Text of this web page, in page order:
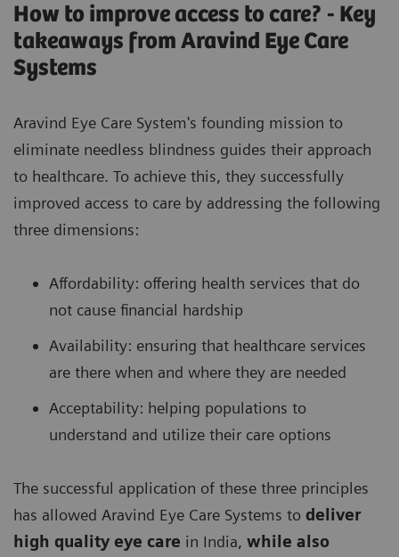
How to improve access to care? - Key
takeaways from Aravind Eye Care
Systems
Aravind Eye Care System's founding mission to
eliminate needless blindness guides their approach
to healthcare. To achieve this, they successfully
improved access to care by addressing the following
three dimensions:
Affordability: offering health services that do
not cause financial hardship
Availability: ensuring that healthcare services
are there when and where they are needed
Acceptability: helping populations to
understand and utilize their care options
The successful application of these three principles
has allowed Aravind Eye Care Systems to deliver
high quality eye care in India, while also